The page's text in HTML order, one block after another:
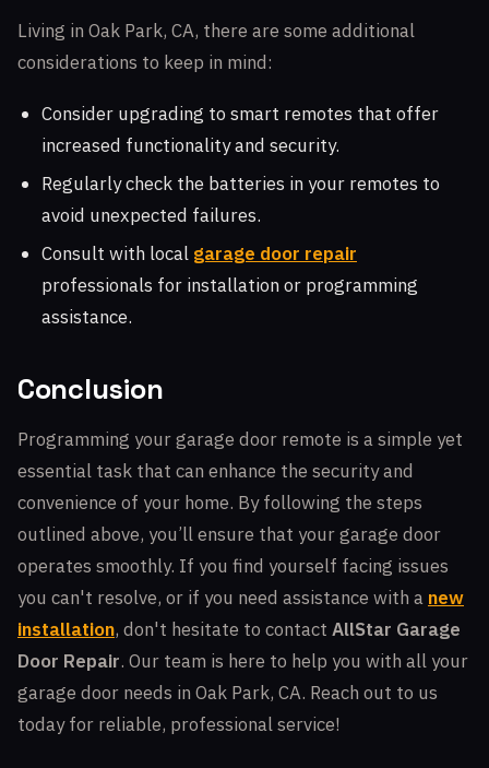
Living in Oak Park, CA, there are some additional
considerations to keep in mind:
Consider upgrading to smart remotes that offer
increased functionality and security.
Regularly check the batteries in your remotes to
avoid unexpected failures.
Consult with local garage door repair
professionals for installation or programming
assistance.
Conclusion
Programming your garage door remote is a simple yet
essential task that can enhance the security and
convenience of your home. By following the steps
outlined above, you’ll ensure that your garage door
operates smoothly. If you find yourself facing issues
you can't resolve, or if you need assistance with a new
installation, don't hesitate to contact AllStar Garage
Door Repair. Our team is here to help you with all your
garage door needs in Oak Park, CA. Reach out to us
today for reliable, professional service!